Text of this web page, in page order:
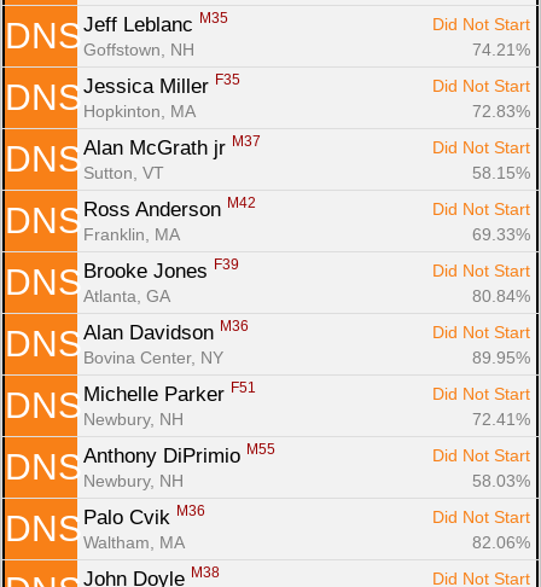
DNS Jeff Leblanc M35
Did Not Start
Goffstown, NH
74.21%
DNS Jessica Miller F35
Did Not Start
Hopkinton, MA
72.83%
DNS Alan McGrath jr M37
Did Not Start
Sutton, VT
58.15%
DNS Ross Anderson M42
Did Not Start
Franklin, MA
69.33%
DNS Brooke Jones F39
Did Not Start
Atlanta, GA
80.84%
DNS Alan Davidson M36
Did Not Start
Bovina Center, NY
89.95%
DNS Michelle Parker F51
Did Not Start
Newbury, NH
72.41%
DNS Anthony DiPrimio M55
Did Not Start
Newbury, NH
58.03%
DNS Palo Cvik M36
Did Not Start
Waltham, MA
82.06%
John Doyle M38
Did Not Start